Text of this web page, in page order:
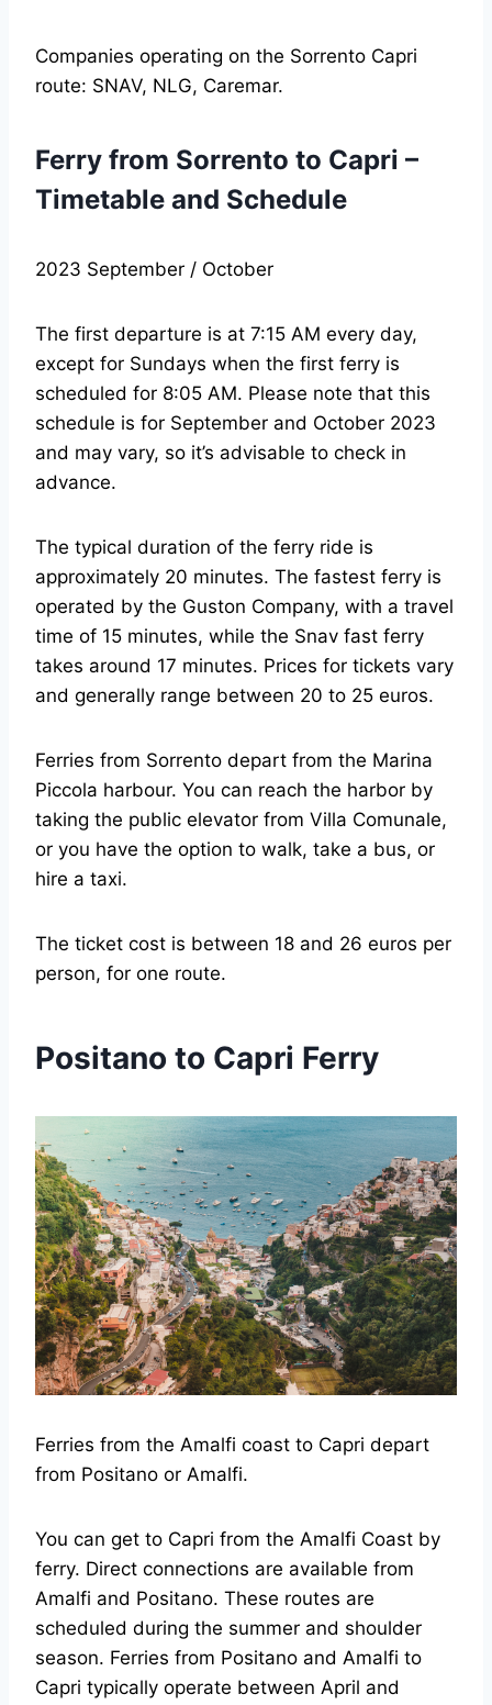
Companies operating on the Sorrento Capri
route: SNAV, NLG, Caremar.
Ferry from Sorrento to Capri –
Timetable and Schedule
2023 September / October
The first departure is at 7:15 AM every day,
except for Sundays when the first ferry is
scheduled for 8:05 AM. Please note that this
schedule is for September and October 2023
and may vary, so it’s advisable to check in
advance.
The typical duration of the ferry ride is
approximately 20 minutes. The fastest ferry is
operated by the Guston Company, with a travel
time of 15 minutes, while the Snav fast ferry
takes around 17 minutes. Prices for tickets vary
and generally range between 20 to 25 euros.
Ferries from Sorrento depart from the Marina
Piccola harbour. You can reach the harbor by
taking the public elevator from Villa Comunale,
or you have the option to walk, take a bus, or
hire a taxi.
The ticket cost is between 18 and 26 euros per
person, for one route.
Positano to Capri Ferry
Ferries from the Amalfi coast to Capri depart
from Positano or Amalfi.
You can get to Capri from the Amalfi Coast by
ferry. Direct connections are available from
Amalfi and Positano. These routes are
scheduled during the summer and shoulder
season. Ferries from Positano and Amalfi to
Capri typically operate between April and